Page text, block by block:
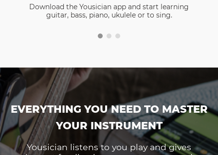
Download the Yousician app and start learning
guitar, bass, piano, ukulele or to sing.
EVERYTHING YOU NEED TO MASTER
YOUR INSTRUMENT
Yousician listens to you play and gives